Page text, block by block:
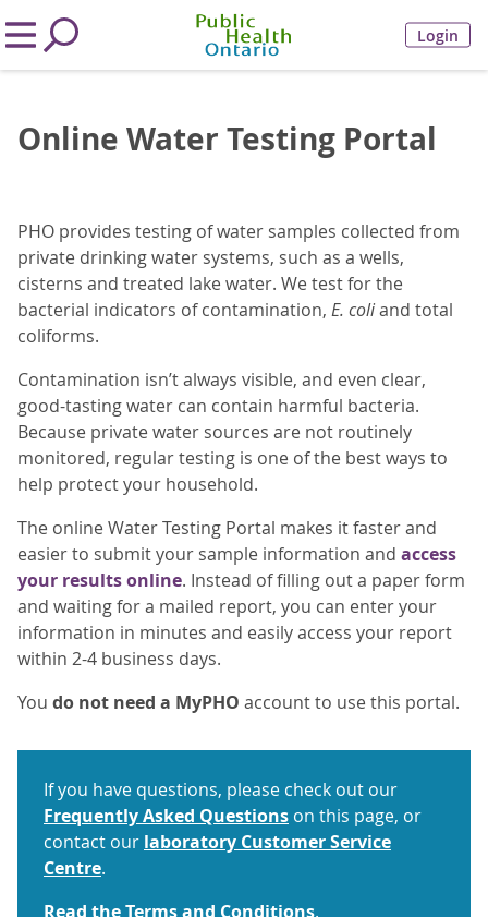
Login
Online Water Testing Portal
PHO provides testing of water samples collected from
private drinking water systems, such as a wells,
cisterns and treated lake water. We test for the
bacterial indicators of contamination, E. coliand total
coliforms.
Contamination isn’t always visible, and even clear,
good-tasting water can contain harmful bacteria.
Because private water sources are not routinely
monitored, regular testing is one of the best ways to
help protect your household.
The online Water Testing Portal makes it faster and
easier to submit your sample information and access
your results online. Instead of filling out a paper form
and waiting for a mailed report, you can enter your
information in minutes and easily access your report
within 2-4 business days.
You do not need a MyPHO account to use this portal.
If you have questions, please check out our
Frequently Asked Questions on this page, or
contact our laboratory Customer Service
Centre.
Read the Terms and Conditions.